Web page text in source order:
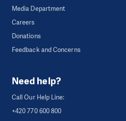
Media Department
Careers
Donations
Feedback and Concerns
Need help?
Call Our Help Line:
+420 770 600 800